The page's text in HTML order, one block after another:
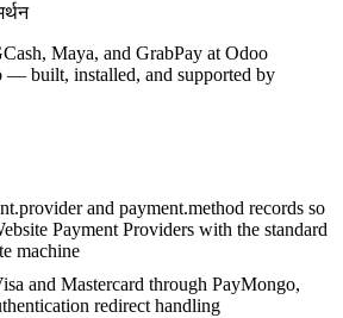
Maya, and GrabPay at Odoo
— built, installed, and supported by
and payment.method records so
Payment Providers with the standard
machine
and Mastercard through PayMongo,
redirect handling